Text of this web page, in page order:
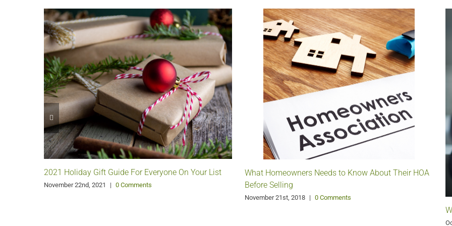
2021 Holiday Gift Guide For Everyone On Your List
November 22nd, 2021 | 0 Comments
What Homeowners Needs to Know About Their HOA
Before Selling
November 21st, 2018 | 0 Comments